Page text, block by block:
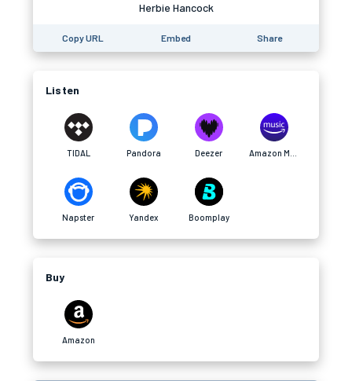
Herbie Hancock
Copy URL Embed Share
Listen
TIDAL Pandora Deezer
Napster Yandex Boomplay
Buy
Amazon